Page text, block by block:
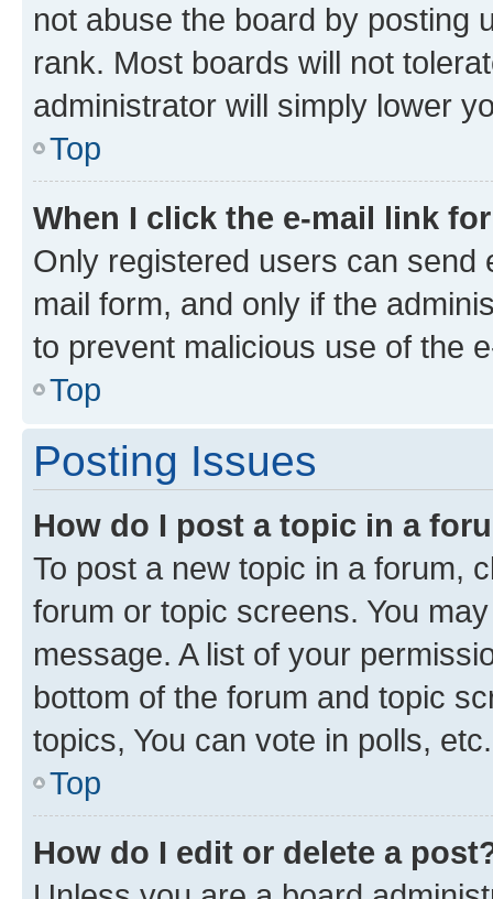
not abuse the board by posting
rank. Most boards will not
administrator will simply lower
Top
When I click the e-mail link
Only registered users can send
mail form, and only if the
to prevent malicious use of the
Top
Posting Issues
How do I post a topic in a
To post a new topic in a forum,
forum or topic screens. You
message. A list of your
bottom of the forum and topic
topics, You can vote in polls, etc.
Top
How do I edit or delete a